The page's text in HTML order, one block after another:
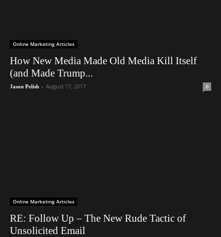
Online Marketing Articles
How New Media Made Old Media Kill Itself
(and Made Trump...
Jason Pelish - August 17, 2017 0
Online Marketing Articles
RE: Follow Up – The New Rude Tactic of
Unsolicited Email